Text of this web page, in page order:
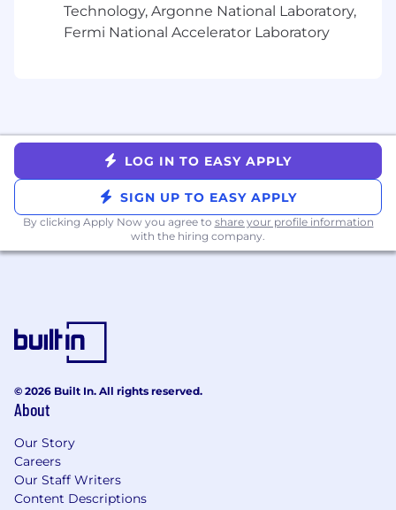
Product Fluency
greatest with the TextUs application
Tailors demos to the most important
Deal Strategy & Competitive Knowledge
Leverages deal strategy options and fall
relationships with prospects and
understanding customer needs,
challenges, demonstrating capabilities
industry and trends.
Technology, Argonne National Laboratory,
Fermi National Accelerator Laboratory
LOG IN TO EASY APPLY
SIGN UP TO EASY APPLY
By clicking Apply Now you agree to share your profile information
with the hiring company.
© 2026 Built In. All rights reserved.
About
Our Story
Careers
Our Staff Writers
Content Descriptions